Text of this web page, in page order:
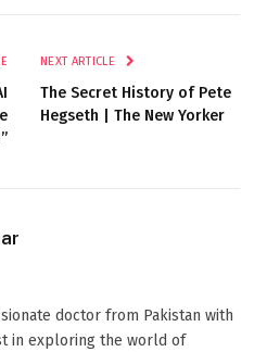
NEXT ARTICLE
The Secret History of Pete
Hegseth | The New Yorker
doctor from Pakistan with
in exploring the world of